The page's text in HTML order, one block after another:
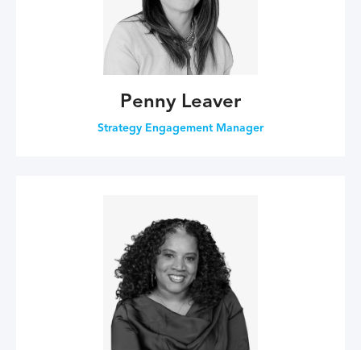
Penny Leaver
Strategy Engagement Manager